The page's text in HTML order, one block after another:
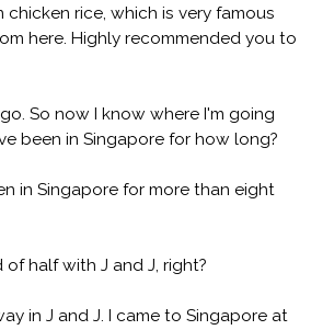
rice, which is very famous
here. Highly recommended you to
So now I know where I'm going
been in Singapore for how long?
in Singapore for more than eight
of half with J and J, right?
in J and J. I came to Singapore at